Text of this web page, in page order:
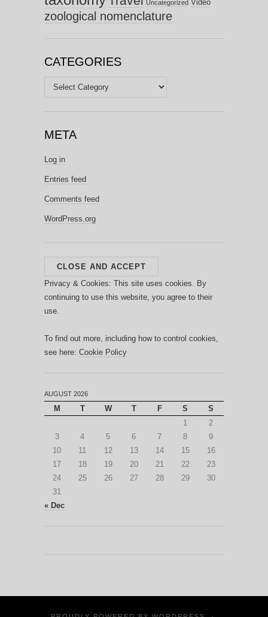
Uncategorized Video
zoological nomenclature
CATEGORIES
Categories
META
Log in
Entries feed
Comments feed
WordPress.org
Privacy & Cookies: This site uses cookies. By
continuing to use this website, you agree to their
use.
To find out more, including how to control cookies,
see here: Cookie Policy
AUGUST 2026
M T W T F S
S
1
2
3
4 5 6 7 8
9
10
11 12 13 14 15
16
17
18 19 20 21 22
23
24
25 26 27 28 29
30
31
« Dec